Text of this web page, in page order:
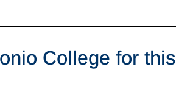
College for this